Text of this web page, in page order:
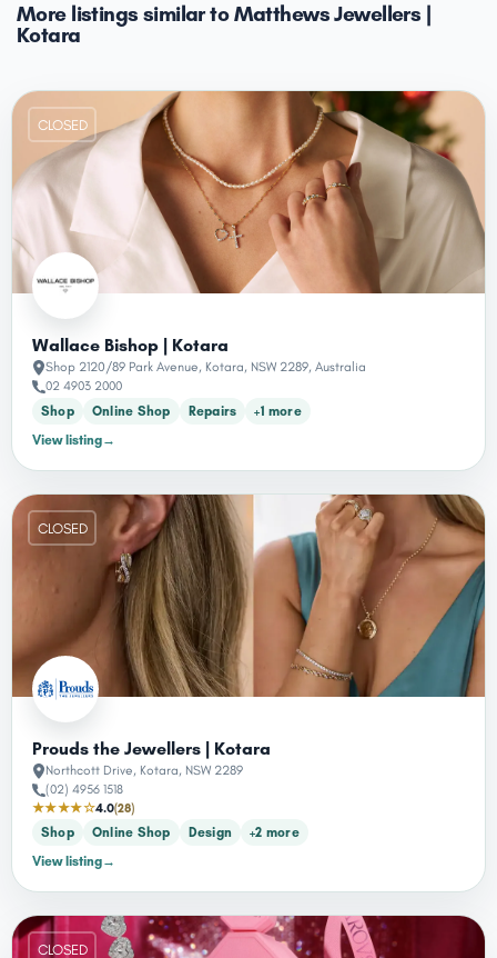
More listings similar to Matthews Jewellers |
Kotara
CLOSED
Wallace Bishop | Kotara
Shop 2120/89 Park Avenue, Kotara, NSW 2289, Australia
02 4903 2000
Shop
Online Shop Repairs
+1 more
View listing→
CLOSED
Prouds the Jewellers | Kotara
Northcott Drive, Kotara, NSW 2289
(02) 4956 1518
★★★★☆4.0(28)
Shop
Online Shop Design
+2 more
View listing→
CLOSED